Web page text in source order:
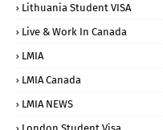
Lithuania Student VISA
Live & Work In Canada
LMIA
LMIA Canada
LMIA NEWS